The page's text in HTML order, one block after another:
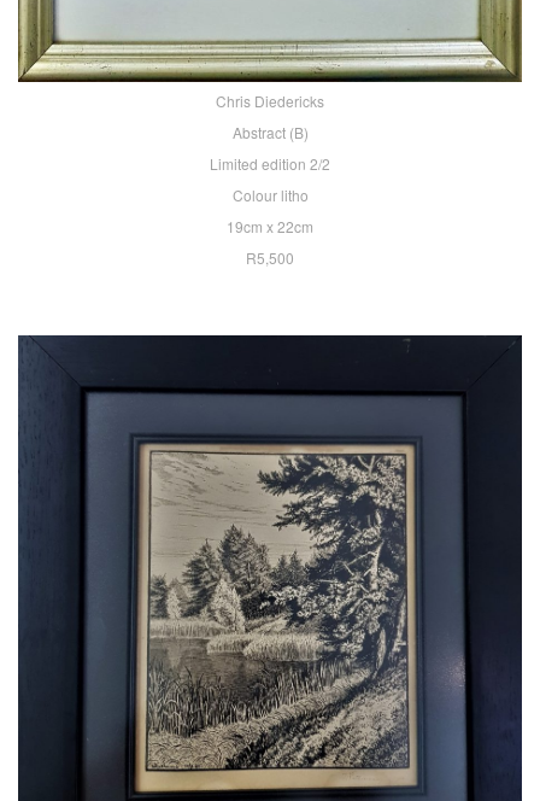
Chris Diedericks
Abstract (B)
Limited edition 2/2
Colour litho
19cm x 22cm
R5,500